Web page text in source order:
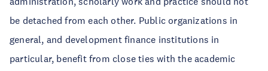
be detached from each other. Public organizations in
general, and development finance institutions in
particular, benefit from close ties with the academic